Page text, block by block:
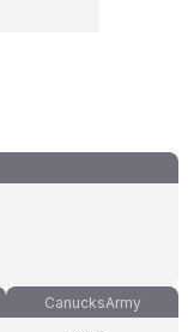
CanucksArmy